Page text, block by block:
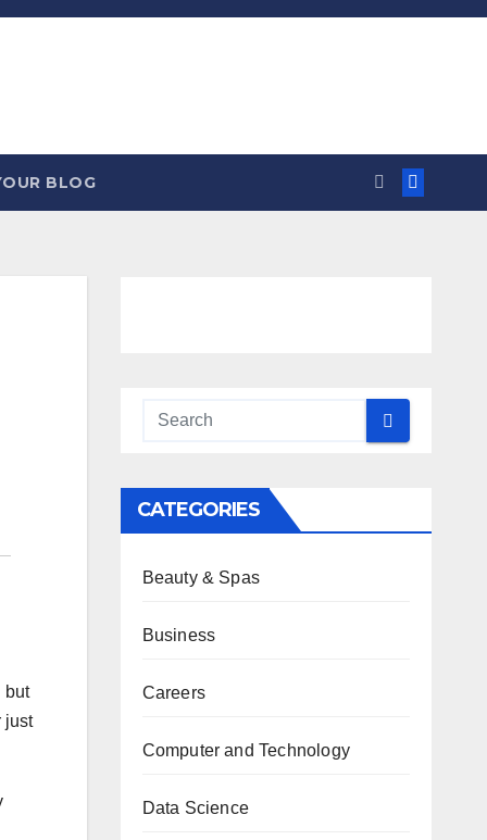
BLOG
but
just
CATEGORIES
Beauty & Spas
Business
Careers
Computer and Technology
Data Science